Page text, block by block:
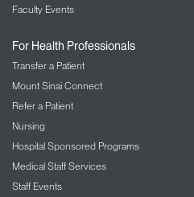
Faculty Events
For Health Professionals
Transfer a Patient
Mount Sinai Connect
Refer a Patient
Nursing
Hospital Sponsored Programs
Medical Staff Services
Staff Events